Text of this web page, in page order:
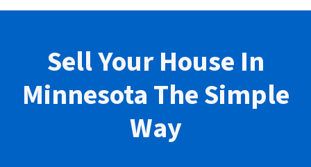
Sell Your House In
Minnesota The Simple
Way